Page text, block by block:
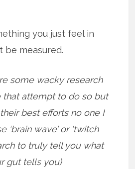
you just feel in
be measured.
some wacky research
that attempt to do so but
best efforts no one I
‘brain wave’ or ‘twitch
to truly tell you what
gut tells you)